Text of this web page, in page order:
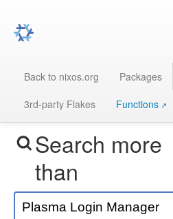
Back to nixos.org Packages
3rd-party Flakes
Functions
Search more
than